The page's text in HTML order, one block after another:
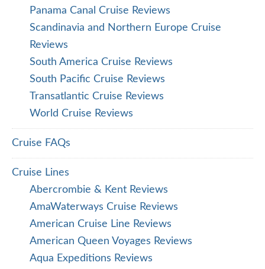
Panama Canal Cruise Reviews
Scandinavia and Northern Europe Cruise
Reviews
South America Cruise Reviews
South Pacific Cruise Reviews
Transatlantic Cruise Reviews
World Cruise Reviews
Cruise FAQs
Cruise Lines
Abercrombie & Kent Reviews
AmaWaterways Cruise Reviews
American Cruise Line Reviews
American Queen Voyages Reviews
Aqua Expeditions Reviews